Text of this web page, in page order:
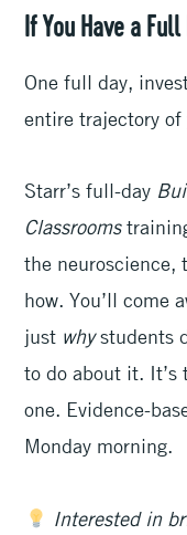
If You Have a
One full day,
entire trajectory of
Starr’s full-day
Classrooms
the neuroscience,
how. You’ll come
just whystudents
to do about it. It’s
one. Evidence-
Monday morning.
Interested in